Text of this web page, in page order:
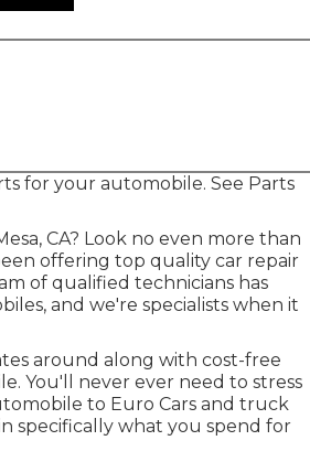
for your automobile. See Parts
CA? Look no even more than
offering top quality car repair
of qualified technicians has
and we're specialists when it
around along with cost-free
You'll never ever need to stress
to Euro Cars and truck
specifically what you spend for